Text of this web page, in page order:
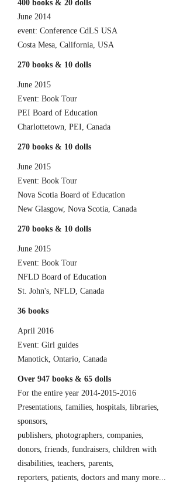
400 books & 20 dolls
June 2014
event: Conference CdLS USA
Costa Mesa, California, USA
270 books & 10 dolls
June 2015
Event: Book Tour
PEI Board of Education
Charlottetown, PEI, Canada
270 books & 10 dolls
June 2015
Event: Book Tour
Nova Scotia Board of Education
New Glasgow, Nova Scotia, Canada
270 books & 10 dolls
June 2015
Event: Book Tour
NFLD Board of Education
St. John's, NFLD, Canada
36 books
April 2016
Event: Girl guides
Manotick, Ontario, Canada
Over 947 books & 65 dolls
For the entire year 2014-2015-2016
Presentations, families, hospitals, libraries,
sponsors,
publishers, photographers, companies,
donors, friends, fundraisers, children with
disabilities, teachers, parents,
reporters, patients, doctors and many more...